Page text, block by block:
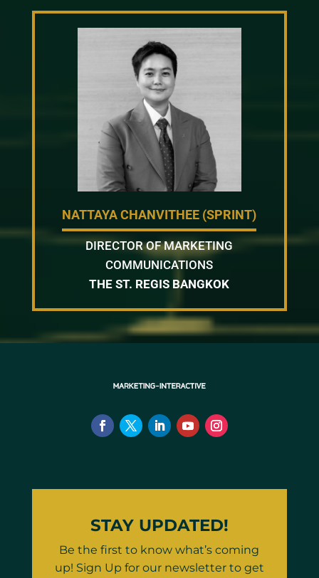
NATTAYA CHANVITHEE (SPRINT)
DIRECTOR OF MARKETING
COMMUNICATIONS
THE ST. REGIS BANGKOK
STAY UPDATED!
Be the first to know what’s coming
up! Sign Up for our newsletter to get